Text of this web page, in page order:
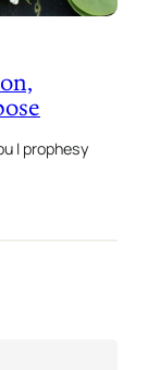
I prophesy